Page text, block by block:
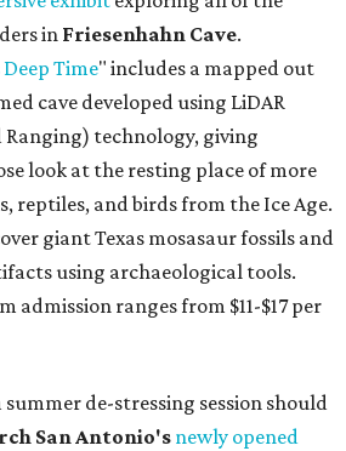
inFriesenhahn Cave.
Time" includes a mapped out
cave developed using LiDAR
technology, giving
look at the resting place of more
reptiles, and birds from the Ice Age.
giant Texas mosasaur fossils and
using archaeological tools.
admission ranges from $11-$17 per
summer de-stressing session should
San Antonio's newly opened